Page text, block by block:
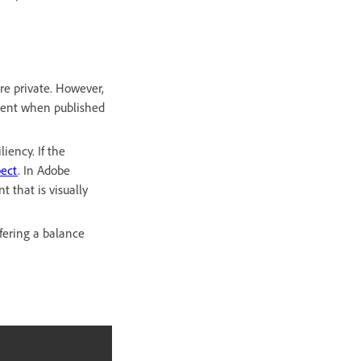
private. However,
when published
If the
. In Adobe
that is visually
a balance